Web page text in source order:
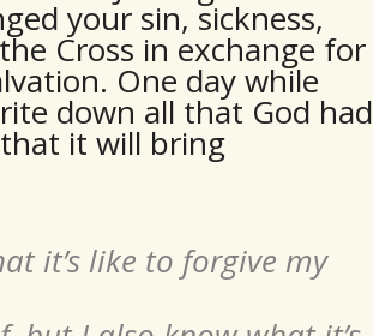
your sin, sickness,
Cross in exchange for
One day while
down all that God had
it will bring
it’s like to forgive my